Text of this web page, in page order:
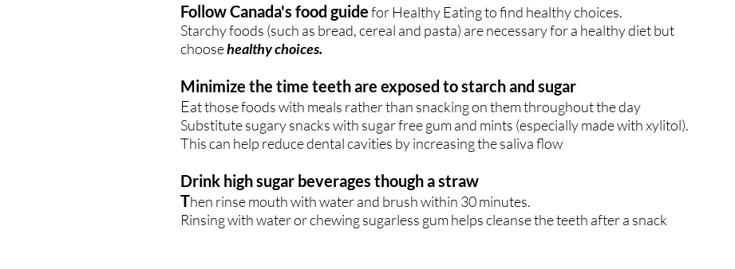
Follow Canada's food guidefor Healthy Eating to find healthy choices.
Starchy foods (such as bread, cereal and pasta) are necessary for a healthy diet but
choosehealthy choices.
Minimize the time teeth are exposed to starch and sugar
Eat those foods with meals rather than snacking on them throughout the day
Substitute sugary snacks with sugar free gum and mints (especially made with xylitol).
This can help reduce dental cavities by increasing the saliva flow
Drink high sugar beverages though a straw
Then rinse mouth with water and brush within 30 minutes.
Rinsing with water or chewing sugarless gum helps cleanse the teeth after a snack